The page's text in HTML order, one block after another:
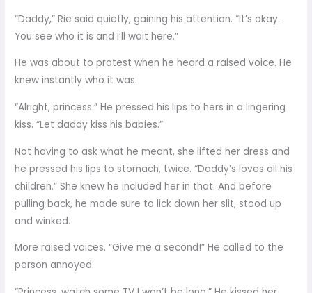
“Daddy,” Rie said quietly, gaining his attention. “It’s okay.
You see who it is and I’ll wait here.”
He was about to protest when he heard a raised voice. He
knew instantly who it was.
“Alright, princess.” He pressed his lips to hers in a lingering
kiss. “Let daddy kiss his babies.”
Not having to ask what he meant, she lifted her dress and
he pressed his lips to stomach, twice. “Daddy’s loves all his
children.” She knew he included her in that. And before
pulling back, he made sure to lick down her slit, stood up
and winked.
More raised voices. “Give me a second!” He called to the
person annoyed.